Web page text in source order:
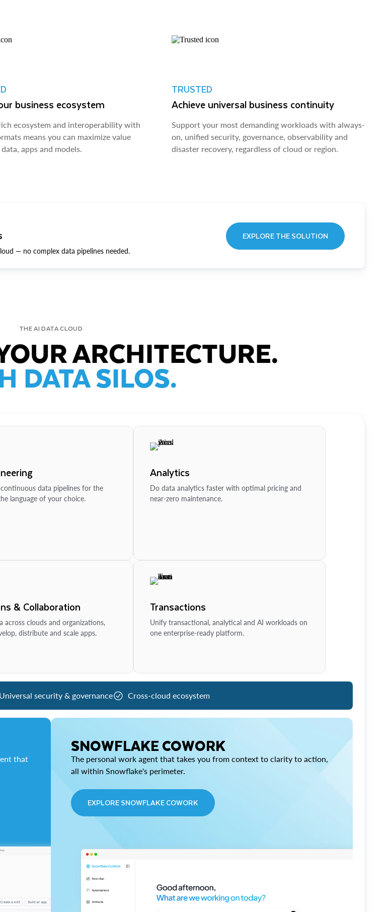
business ecosystem
ecosystem and interoperability with
means you can maximize value
apps and models.
TRUSTED
Achieve universal business continuity
Support your most demanding workloads with always-
on, unified security, governance, observability and
disaster recovery, regardless of cloud or region.
— no complex data pipelines needed.
EXPLORE THE SOLUTION
THE AI DATA CLOUD
ARCHITECTURE.
DATA SILOS.
data pipelines for the
language of your choice.
Analytics
Do data analytics faster with optimal pricing and
near-zero maintenance.
& Collaboration
across clouds and organizations,
distribute and scale apps.
Transactions
Unify transactional, analytical and AI workloads on
one enterprise-ready platform.
Universal security & governance Cross-cloud ecosystem
that
SNOWFLAKE COWORK
The personal work agent that takes you from context to clarity to action,
all within Snowflake's perimeter.
EXPLORE SNOWFLAKE COWORK